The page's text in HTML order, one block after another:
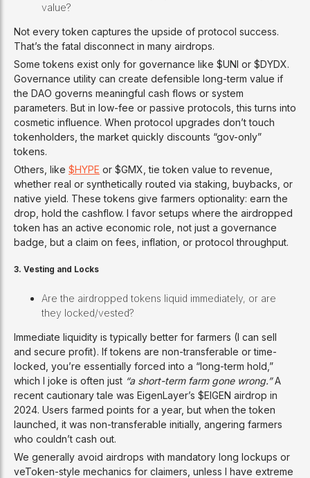
value?
Not every token captures the upside of protocol success.
That’s the fatal disconnect in many airdrops.
Some tokens exist only for governance like $UNI or $DYDX.
Governance utility can create defensible long-term value if
the DAO governs meaningful cash flows or system
parameters. But in low-fee or passive protocols, this turns into
cosmetic influence. When protocol upgrades don’t touch
tokenholders, the market quickly discounts “gov-only”
tokens.
Others, like $HYPE or $GMX, tie token value to revenue,
whether real or synthetically routed via staking, buybacks, or
native yield. These tokens give farmers optionality: earn the
drop, hold the cashflow. I favor setups where the airdropped
token has an active economic role, not just a governance
badge, but a claim on fees, inflation, or protocol throughput.
3. Vesting and Locks
Are the airdropped tokens liquid immediately, or are
they locked/vested?
Immediate liquidity is typically better for farmers (I can sell
and secure profit). If tokens are non-transferable or time-
locked, you’re essentially forced into a “long-term hold,”
which I joke is often just “a short-term farm gone wrong.”A
recent cautionary tale was EigenLayer’s $EIGEN airdrop in
2024. Users farmed points for a year, but when the token
launched, it was non-transferable initially, angering farmers
who couldn’t cash out.
We generally avoid airdrops with mandatory long lockups or
veToken-style mechanics for claimers, unless I have extreme